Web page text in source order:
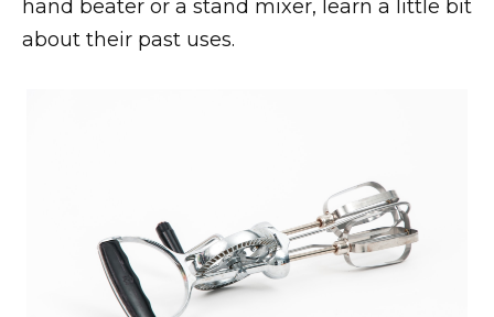
hand beater or a stand mixer, learn a little bit
about their past uses.